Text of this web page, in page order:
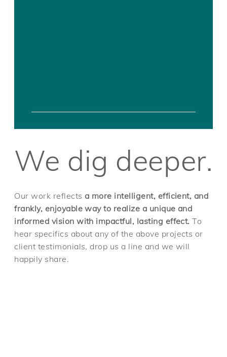
Our work reflectsa more intelligent, efficient, and
frankly, enjoyable way to realize a unique and
informed vision with impactful, lasting effect.To
hear specifics about any of the above projects or
client testimonials, drop us a line and we will
happily share.
We dig deeper.